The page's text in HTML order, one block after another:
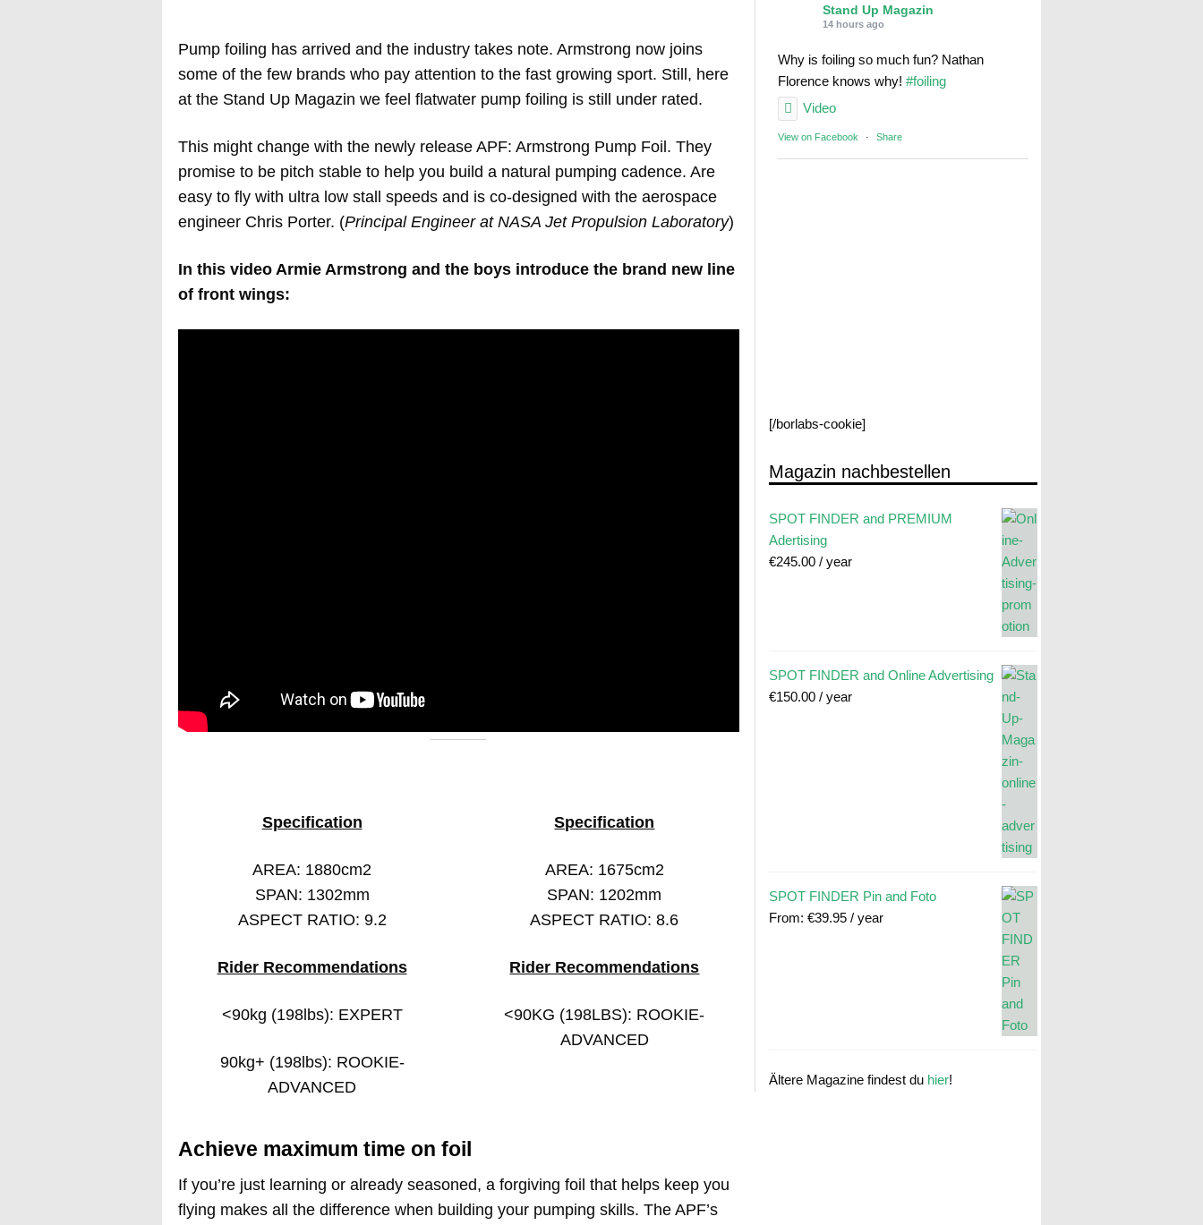
Stand Up Magazin
14 hours ago
Why is foiling so much fun? Nathan
Florence knows why! #foiling
Video
View on Facebook · Share
[/borlabs-cookie]
Magazin nachbestellen
SPOT FINDER and PREMIUM
Adertising
€245.00 / year
SPOT FINDER and Online Advertising
€150.00 / year
SPOT FINDER Pin and Foto
From: €39.95 / year
Ältere Magazine findest du hier!
Pump foiling has arrived and the industry takes note. Armstrong now joins
some of the few brands who pay attention to the fast growing sport. Still, here
at the Stand Up Magazin we feel flatwater pump foiling is still under rated.
This might change with the newly release APF: Armstrong Pump Foil. They
promise to be pitch stable to help you build a natural pumping cadence. Are
easy to fly with ultra low stall speeds and is co-designed with the aerospace
engineer Chris Porter. (Principal Engineer at NASA Jet Propulsion Laboratory)
In this video Armie Armstrong and the boys introduce the brand new line
of front wings:
Specification
AREA: 1880cm2
SPAN: 1302mm
ASPECT RATIO: 9.2
Rider Recommendations
<90kg (198lbs): EXPERT
90kg+ (198lbs): ROOKIE-
ADVANCED
Specification
AREA: 1675cm2
SPAN: 1202mm
ASPECT RATIO: 8.6
Rider Recommendations
<90KG (198LBS): ROOKIE-
ADVANCED
Achieve maximum time on foil
If you’re just learning or already seasoned, a forgiving foil that helps keep you
flying makes all the difference when building your pumping skills. The APF’s